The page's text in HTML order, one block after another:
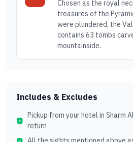
Chosen as the royal
treasures of the
were plundered, the
contains 63 tombs
mountainside.
Includes & Excludes
Pickup from your hotel in Sharm
return